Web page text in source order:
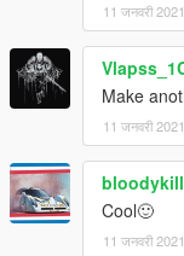
11 जनवरी 2021
Make
11 जनवरी 2021
Cool🙂
11 जनवरी 2021